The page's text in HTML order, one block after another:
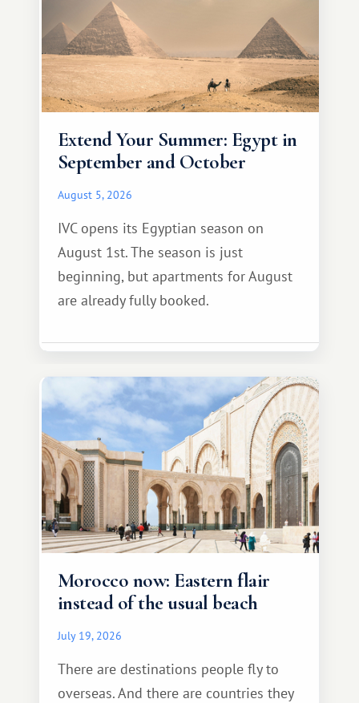
Extend Your Summer: Egypt in
September and October
August 5, 2026
IVC opens its Egyptian season on
August 1st. The season is just
beginning, but apartments for August
are already fully booked.
Morocco now: Eastern flair
instead of the usual beach
July 19, 2026
There are destinations people fly to
overseas. And there are countries they